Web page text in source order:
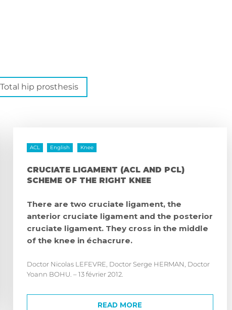
Total hip prosthesis
ACL English Knee
CRUCIATE LIGAMENT (ACL AND PCL)
SCHEME OF THE RIGHT KNEE
There are two cruciate ligament, the
anterior cruciate ligament and the posterior
cruciate ligament. They cross in the middle
of the knee in échacrure.
Doctor Nicolas LEFEVRE, Doctor Serge HERMAN, Doctor
Yoann BOHU. – 13 février 2012.
READ MORE